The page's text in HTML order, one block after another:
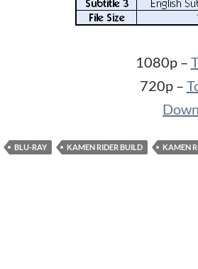
1080p –
720p –
BLU-RAY KAMEN RIDER BUILD KAMEN